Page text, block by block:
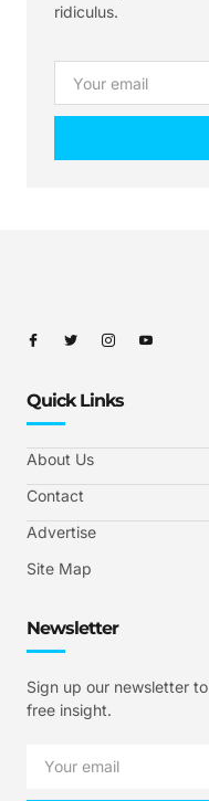
ridiculus.
Quick Links
About Us
Contact
Advertise
Site Map
Newsletter
Sign up our newsletter
free insight.